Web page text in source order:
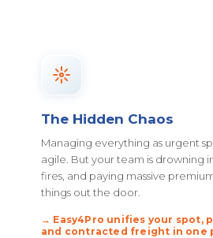
The Hidden Chaos
Managing everything as urgent
agile. But your team is drowning
fires, and paying massive
things out the door.
→ Easy4Pro unifies your spot,
and contracted freight in one